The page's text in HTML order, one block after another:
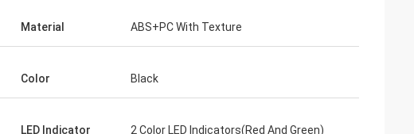
Material ABS+PC With Texture
Color Black
LED Indicator 2 Color LED Indicators(Red And Green)